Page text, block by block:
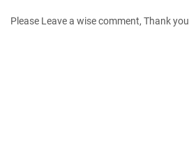
Please Leave a wise comment, Thank you